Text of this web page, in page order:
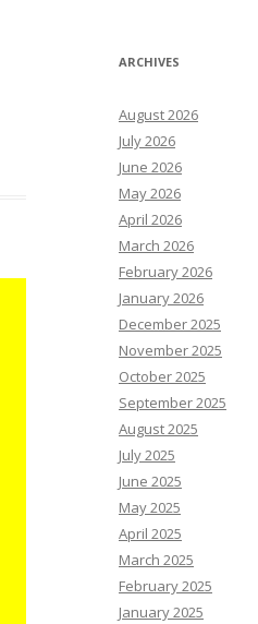
ARCHIVES
August 2026
July 2026
June 2026
May 2026
April 2026
March 2026
February 2026
January 2026
December 2025
November 2025
October 2025
September 2025
August 2025
July 2025
June 2025
May 2025
April 2025
March 2025
February 2025
January 2025